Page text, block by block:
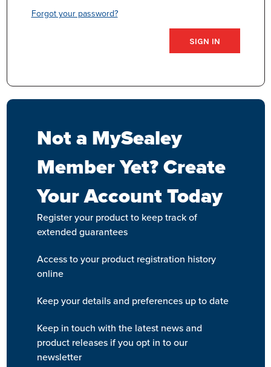
Forgot your password?
Not a MySealey
Member Yet? Create
Your Account Today
Register your product to keep track of
extended guarantees
Access to your product registration history
online
Keep your details and preferences up to date
Keep in touch with the latest news and
product releases if you opt in to our
newsletter